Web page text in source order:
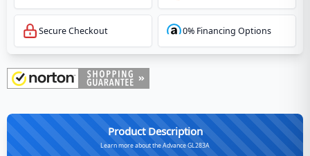
Secure Checkout 0% Financing Options
Product Description
Learn more about the Advance GL283A